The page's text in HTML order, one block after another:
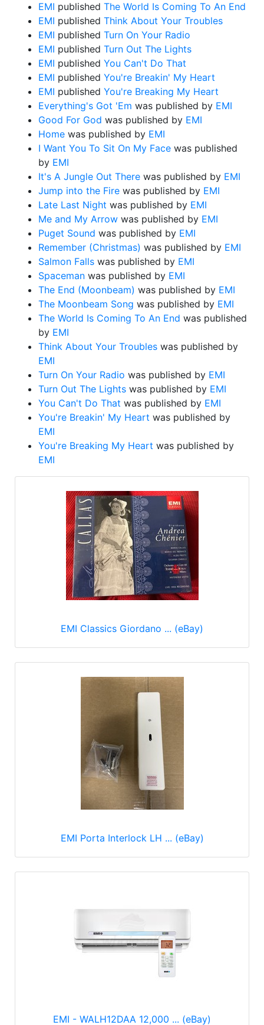
EMI published The World Is Coming To An End
EMI published Think About Your Troubles
EMI published Turn On Your Radio
EMI published Turn Out The Lights
EMI published You Can't Do That
EMI published You're Breakin' My Heart
EMI published You're Breaking My Heart
Everything's Got 'Em was published by EMI
Good For God was published by EMI
Home was published by EMI
I Want You To Sit On My Face was published
by EMI
It's A Jungle Out There was published by EMI
Jump into the Fire was published by EMI
Late Last Night was published by EMI
Me and My Arrow was published by EMI
Puget Sound was published by EMI
Remember (Christmas) was published by EMI
Salmon Falls was published by EMI
Spaceman was published by EMI
The End (Moonbeam) was published by EMI
The Moonbeam Song was published by EMI
The World Is Coming To An End was published
by EMI
Think About Your Troubles was published by
EMI
Turn On Your Radio was published by EMI
Turn Out The Lights was published by EMI
You Can't Do That was published by EMI
You're Breakin' My Heart was published by
EMI
You're Breaking My Heart was published by
EMI
EMI Classics Giordano ... (eBay)
EMI Porta Interlock LH ... (eBay)
EMI - WALH12DAA 12,000 ... (eBay)